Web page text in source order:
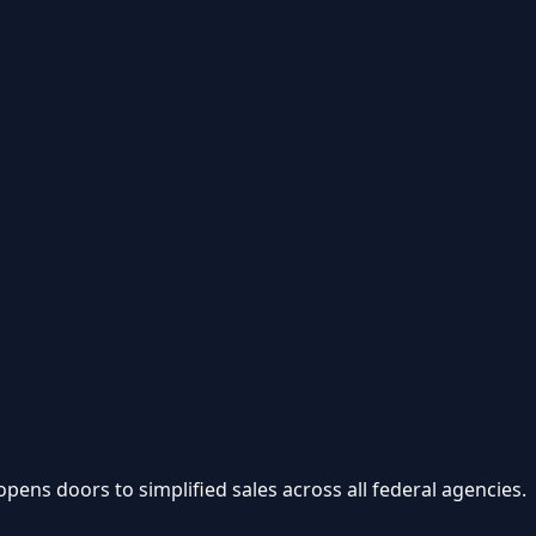
doors to simplified sales across all federal agencies.